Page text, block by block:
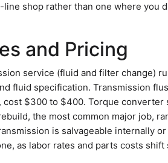
shop rather than one where you
and Pricing
service (fluid and filter change)
fluid specification. Transmission
cost $300 to $400. Torque
the most common major job,
is salvageable internally
as labor rates and parts costs shift